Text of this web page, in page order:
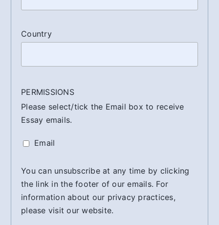
Country
PERMISSIONS
Please select/tick the Email box to receive
Essay emails.
Email
You can unsubscribe at any time by clicking
the link in the footer of our emails. For
information about our privacy practices,
please visit our website.